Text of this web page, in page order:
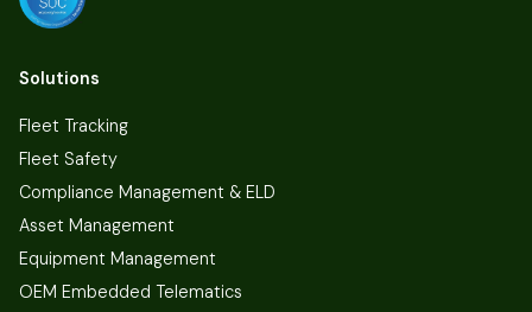
Solutions
Fleet Tracking
Fleet Safety
Compliance Management & ELD
Asset Management
Equipment Management
OEM Embedded Telematics